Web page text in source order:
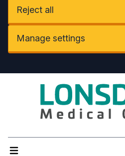
Reject all
Manage settings